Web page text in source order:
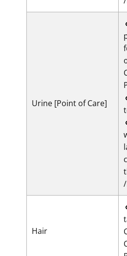
Urine [Point of Care]
Hair